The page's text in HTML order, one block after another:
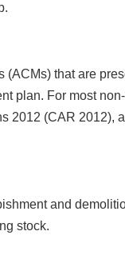
(ACMs) that are
plan. For most
2012 (CAR 2012),
and
stock.